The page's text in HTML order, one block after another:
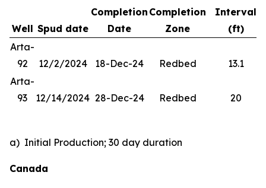
Well Spud date
Completion
Date
Completion
Zone
Interval
(ft)
Arta-
92
12/2/2024 18-Dec-24 Redbed
13.1
Arta-
93
12/14/2024 28-Dec-24 Redbed 20
a) Initial Production; 30 day duration
Canada